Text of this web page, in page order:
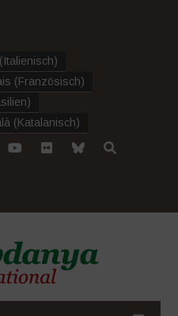
(Italienisch)
(Französisch)
)
(Katalanisch)